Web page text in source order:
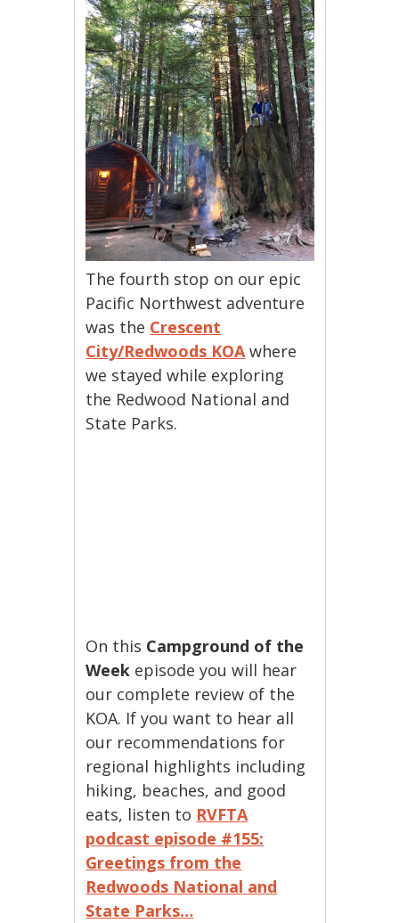
The fourth stop on our epic
Pacific Northwest adventure
was the Crescent
City/Redwoods KOAwhere
we stayed while exploring
the Redwood National and
State Parks.
On this Campground of the
Week episode you will hear
our complete review of the
KOA. If you want to hear all
our recommendations for
regional highlights including
hiking, beaches, and good
eats, listen to RVFTA
podcast episode #155:
Greetings from the
Redwoods National and
State Parks…